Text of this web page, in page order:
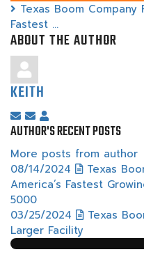
Texas Boom Company
Fastest ...
ABOUT THE AUTHOR
KEITH
Subscribe
to
updates
from
author
Unsubscribe
to
updates
from
author
Keith
AUTHOR'S RECENT POSTS
More posts from author
08/14/2024
Texas
America’s Fastest
5000
03/25/2024
Texas
Larger Facility